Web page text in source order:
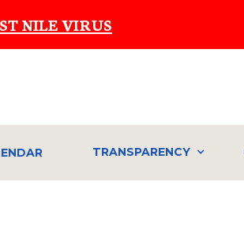
NILE VIRUS
TRANSPARENCY